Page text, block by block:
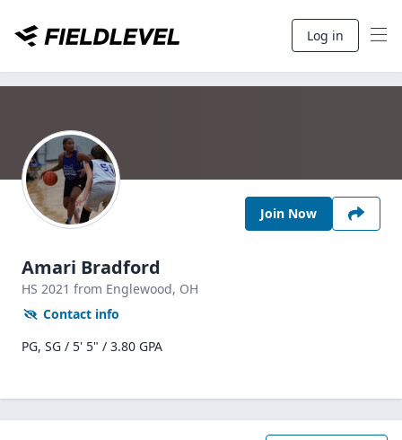
Log in
Join Now
Amari Bradford
HS 2021 from Englewood, OH
Contact info
PG, SG / 5' 5" / 3.80 GPA